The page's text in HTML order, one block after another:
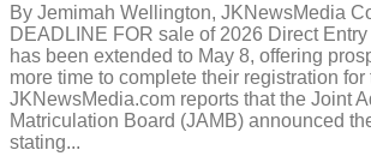
By Jemimah Wellington, JKNewsMedia
DEADLINE FOR sale of 2026 Direct
has been extended to May 8, offering
more time to complete their registration
JKNewsMedia.com reports that the Joint
Matriculation Board (JAMB) announced
stating...